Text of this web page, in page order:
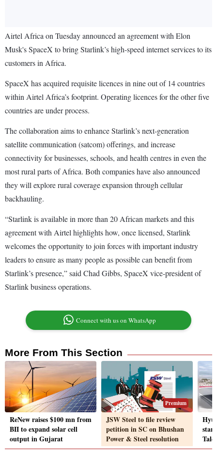
Airtel Africa on Tuesday announced an agreement with Elon
Musk's SpaceX to bring Starlink’s high-speed internet services to its
customers in Africa.
SpaceX has acquired requisite licences in nine out of 14 countries
within Airtel Africa’s footprint. Operating licences for the other five
countries are under process.
The collaboration aims to enhance Starlink’s next-generation
satellite communication (satcom) offerings, and increase
connectivity for businesses, schools, and health centres in even the
most rural parts of Africa. Both companies have also announced
they will explore rural coverage expansion through cellular
backhauling.
“Starlink is available in more than 20 African markets and this
agreement with Airtel highlights how, once licensed, Starlink
welcomes the opportunity to join forces with important industry
leaders to ensure as many people as possible can benefit from
Starlink’s presence,” said Chad Gibbs, SpaceX vice-president of
Starlink business operations.
Connect with us on WhatsApp
More From This Section
ReNew raises $100 mn from
BII to expand solar cell
output in Gujarat
Premium
JSW Steel to file review
petition in SC on Bhushan
Power & Steel resolution